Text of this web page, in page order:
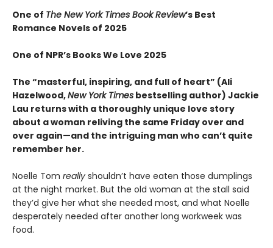
One of The New York Times Book Review’s Best
Romance Novels of 2025
One of NPR’s Books We Love 2025
The “masterful, inspiring, and full of heart” (Ali
Hazelwood,New York Times bestselling author) Jackie
Lau returns with a thoroughly unique love story
about a woman reliving the same Friday over and
over again—and the intriguing man who can’t quite
remember her.
Noelle Tom really shouldn’t have eaten those dumplings
at the night market. But the old woman at the stall said
they’d give her what she needed most, and what Noelle
desperately needed after another long workweek was
food.